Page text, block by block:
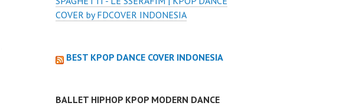
COVER by FDCOVER INDONESIA
BEST KPOP DANCE COVER INDONESIA
BALLET HIPHOP KPOP MODERN DANCE